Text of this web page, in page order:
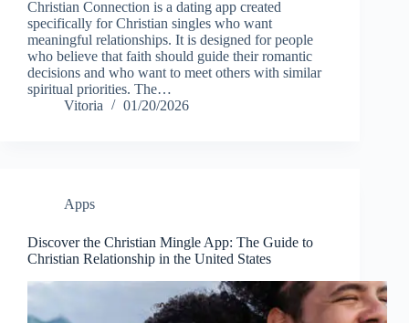
Christian Connection is a dating app created
specifically for Christian singles who want
meaningful relationships. It is designed for people
who believe that faith should guide their romantic
decisions and who want to meet others with similar
spiritual priorities. The…
Vitoria
01/20/2026
Apps
Discover the Christian Mingle App: The Guide to
Christian Relationship in the United States